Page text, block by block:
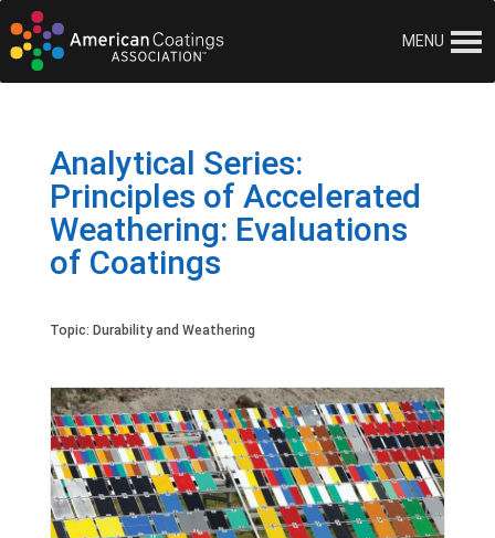
MENU
Analytical Series:
Principles of Accelerated
Weathering: Evaluations
of Coatings
Topic: Durability and Weathering